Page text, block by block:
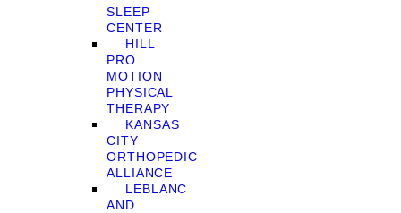
SLEEP
CENTER
HILL
PRO
MOTION
PHYSICAL
THERAPY
KANSAS
CITY
ORTHOPEDIC
ALLIANCE
LEBLANC
AND